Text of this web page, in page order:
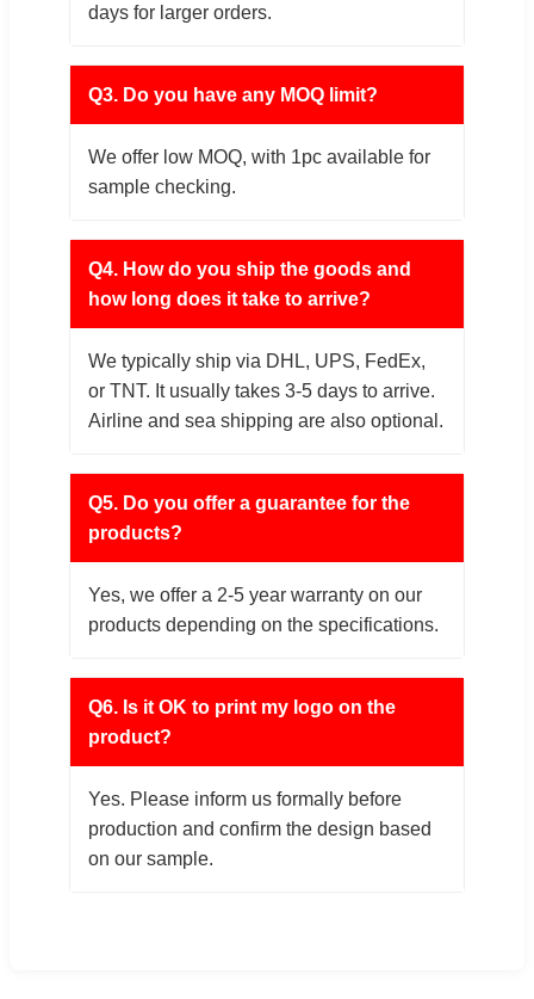
days for larger orders.
Q3. Do you have any MOQ limit?
We offer low MOQ, with 1pc available for
sample checking.
Q4. How do you ship the goods and
how long does it take to arrive?
We typically ship via DHL, UPS, FedEx,
or TNT. It usually takes 3-5 days to arrive.
Airline and sea shipping are also optional.
Q5. Do you offer a guarantee for the
products?
Yes, we offer a 2-5 year warranty on our
products depending on the specifications.
Q6. Is it OK to print my logo on the
product?
Yes. Please inform us formally before
production and confirm the design based
on our sample.